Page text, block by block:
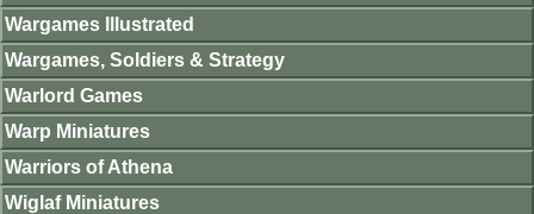
Wargames Illustrated
Wargames, Soldiers & Strategy
Warlord Games
Warp Miniatures
Warriors of Athena
Wiglaf Miniatures